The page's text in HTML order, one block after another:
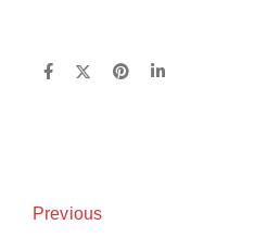
Previous